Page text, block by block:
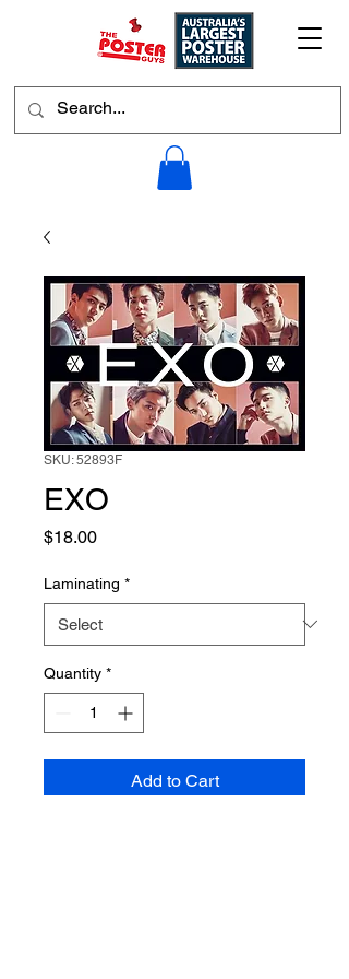
SKU: 52893F
EXO
$18.00Price
Laminating *
Quantity *
Add to Cart